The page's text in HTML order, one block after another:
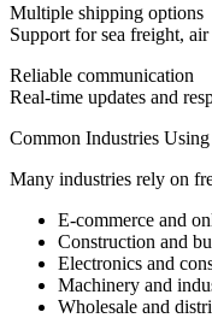
Multiple shipping options
Support for sea freight,
Reliable communication
Real-time updates and
Common Industries
Many industries rely on
E-commerce and
Construction and
Electronics and
Machinery and
Wholesale and